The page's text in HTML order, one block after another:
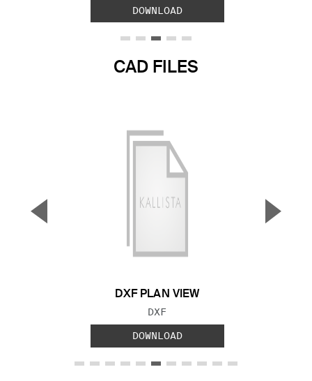
DOWNLOAD
CAD FILES
DXF PLAN VIEW
FILE TYPE:
DXF
DOWNLOAD
▼ ▲